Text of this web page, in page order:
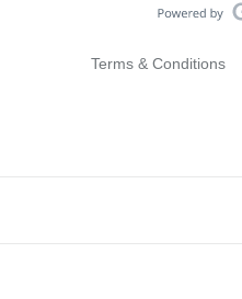
Terms & Conditions